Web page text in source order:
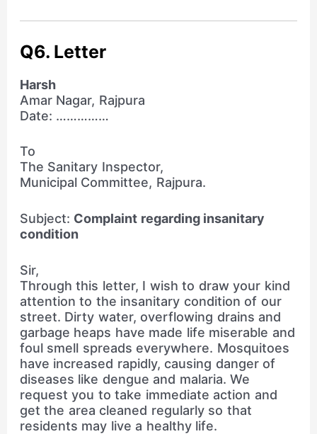
Q6. Letter
Harsh
Amar Nagar, Rajpura
Date: ……………
To
The Sanitary Inspector,
Municipal Committee, Rajpura.
Subject: Complaint regarding insanitary
condition
Sir,
Through this letter, I wish to draw your kind
attention to the insanitary condition of our
street. Dirty water, overflowing drains and
garbage heaps have made life miserable and
foul smell spreads everywhere. Mosquitoes
have increased rapidly, causing danger of
diseases like dengue and malaria. We
request you to take immediate action and
get the area cleaned regularly so that
residents may live a healthy life.